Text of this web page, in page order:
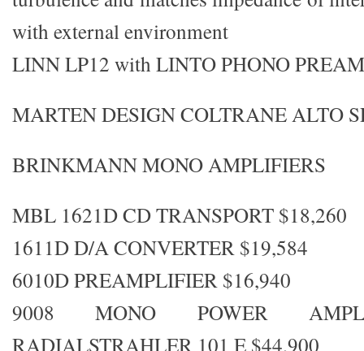
with external environment
LINN LP12 with LINTO PHONO
MARTEN DESIGN COLTRANE ALTO
BRINKMANN MONO AMPLIFIERS
MBL 1621D CD TRANSPORT $18,260
1611D D/A CONVERTER $19,584
6010D PREAMPLIFIER $16,940
9008 MONO POWER
RADIALSTRAHLER 101 E $44,900